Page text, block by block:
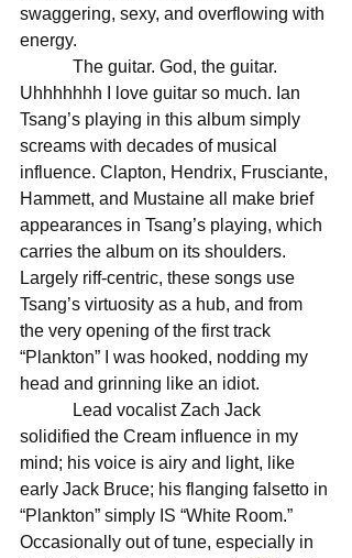
swaggering, sexy, and overflowing with
energy.
Uhhhhhhh I love guitar so much. Ian
Tsang’s playing in this album simply
screams with decades of musical
influence. Clapton, Hendrix, Frusciante,
Hammett, and Mustaine all make brief
appearances in Tsang’s playing, which
carries the album on its shoulders.
Largely riff-centric, these songs use
Tsang’s virtuosity as a hub, and from
the very opening of the first track
“Plankton” I was hooked, nodding my
head and grinning like an idiot.
solidified the Cream influence in my
mind; his voice is airy and light, like
early Jack Bruce; his flanging falsetto in
“Plankton” simply IS “White Room.”
Occasionally out of tune, especially in